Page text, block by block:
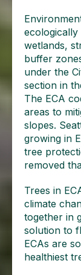
ecologically
wetlands,
buffer
under the
section in
The ECA
areas to
slopes.
growing in
tree
removed
Trees in
climate
together in
solution to
ECAs are
healthiest